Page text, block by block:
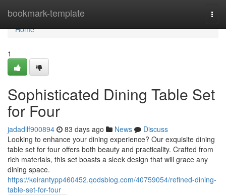
bookmark-template
Home
Home
1
Sophisticated Dining Table Set
for Four
jadadllf900894 83 days ago News
Discuss
Looking to enhance your dining experience? Our exquisite dining
table set for four offers both beauty and practicality. Crafted from
rich materials, this set boasts a sleek design that will grace any
dining space.
https://keirantypp460452.qodsblog.com/40759054/refined-dining-
table-set-for-four